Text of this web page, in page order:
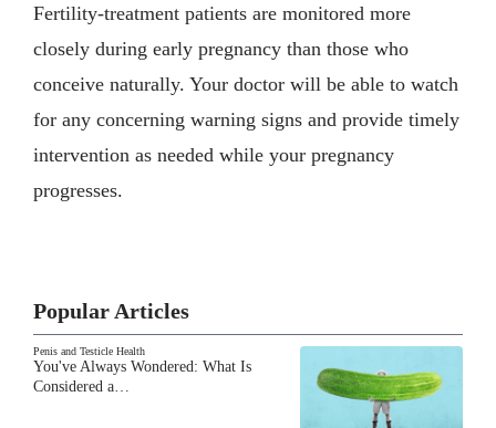
Fertility-treatment patients are monitored more
closely during early pregnancy than those who
conceive naturally. Your doctor will be able to watch
for any concerning warning signs and provide timely
intervention as needed while your pregnancy
progresses.
Popular Articles
Penis and Testicle Health
You've Always Wondered: What Is
Considered a…